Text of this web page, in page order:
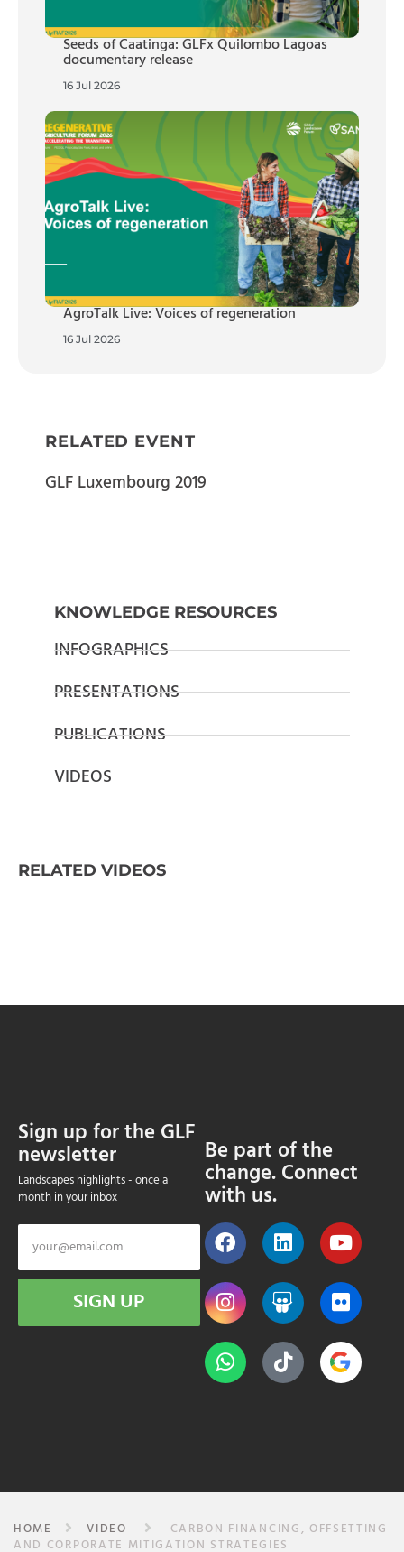
Seeds of Caatinga: GLFx Quilombo Lagoas
documentary release
16 Jul 2026
AgroTalk Live: Voices of regeneration
16 Jul 2026
RELATED EVENT
GLF Luxembourg 2019
KNOWLEDGE RESOURCES
INFOGRAPHICS
PRESENTATIONS
PUBLICATIONS
VIDEOS
RELATED VIDEOS
Sign up for the GLF
newsletter
Landscapes highlights - once a
month in your inbox
SIGN UP
Be part of the
change. Connect
with us.
HOME VIDEO
CARBON FINANCING, OFFSETTING
AND CORPORATE MITIGATION STRATEGIES